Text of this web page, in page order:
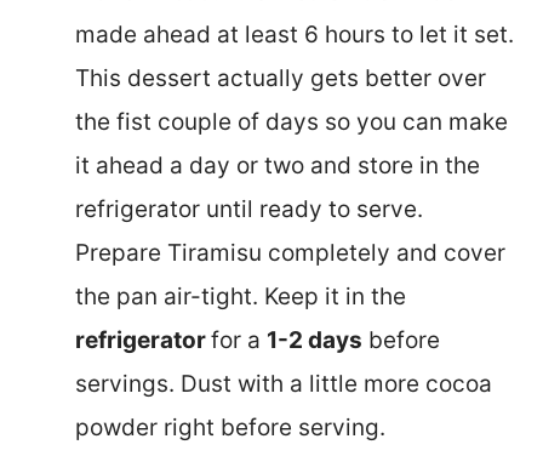
made ahead at least 6 hours to let it set.
This dessert actually gets better over
the fist couple of days so you can make
it ahead a day or two and store in the
refrigerator until ready to serve.
Prepare Tiramisu completely and cover
the pan air-tight. Keep it in the
refrigeratorfor a 1-2 days before
servings. Dust with a little more cocoa
powder right before serving.